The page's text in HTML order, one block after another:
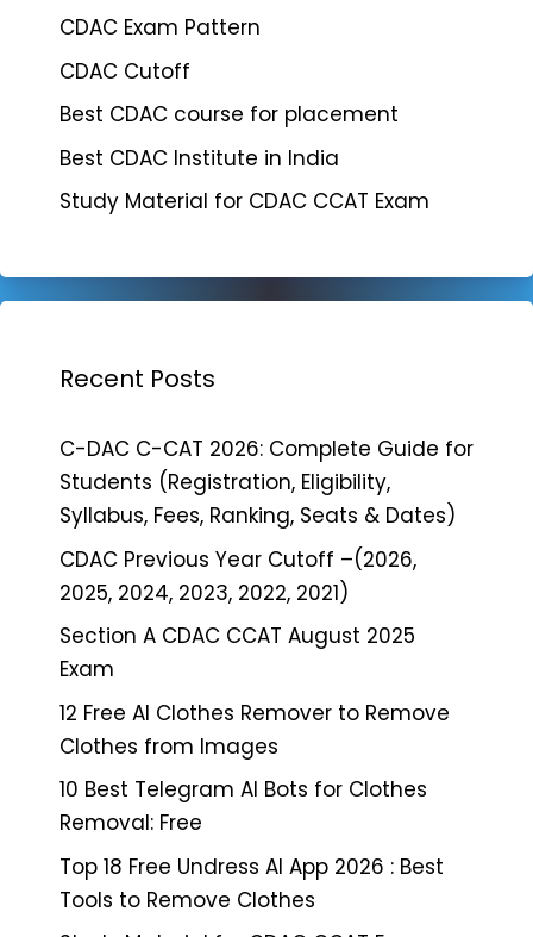
CDAC Exam Pattern
CDAC Cutoff
Best CDAC course for placement
Best CDAC Institute in India
Study Material for CDAC CCAT Exam
Recent Posts
C-DAC C-CAT 2026: Complete Guide for
Students (Registration, Eligibility,
Syllabus, Fees, Ranking, Seats & Dates)
CDAC Previous Year Cutoff –(2026,
2025, 2024, 2023, 2022, 2021)
Section A CDAC CCAT August 2025
Exam
12 Free AI Clothes Remover to Remove
Clothes from Images
10 Best Telegram AI Bots for Clothes
Removal: Free
Top 18 Free Undress AI App 2026 : Best
Tools to Remove Clothes